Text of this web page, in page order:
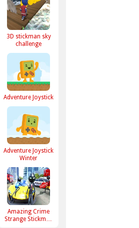
3D stickman sky
challenge
Adventure Joystick
Adventure Joystick
Winter
Amazing Crime
Strange Stickman